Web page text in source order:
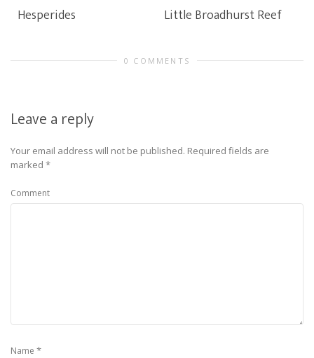
Hesperides Little Broadhurst Reef
0 COMMENTS
Leave a reply
Your email address will not be published. Required fields are
marked *
Comment
Name *